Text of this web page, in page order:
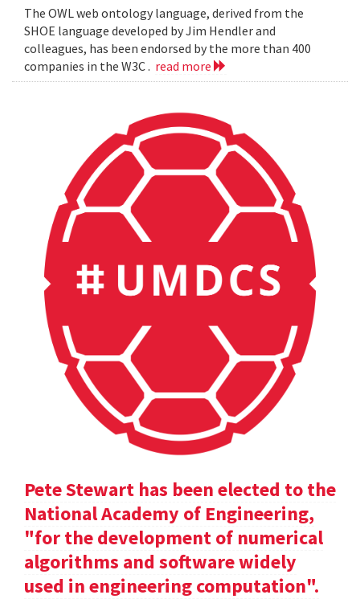
The OWL web ontology language, derived from the
SHOE language developed by Jim Hendler and
colleagues, has been endorsed by the more than 400
companies in the W3C . read more
Pete Stewart has been elected to the
National Academy of Engineering,
"for the development of numerical
algorithms and software widely
used in engineering computation".